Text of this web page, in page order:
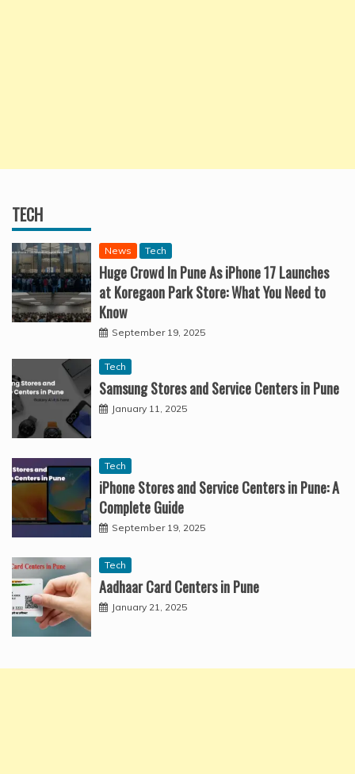
TECH
News Tech
Huge Crowd In Pune As iPhone 17 Launches
at Koregaon Park Store: What You Need to
Know
September 19, 2025
Tech
Samsung Stores and Service Centers in Pune
January 11, 2025
Tech
iPhone Stores and Service Centers in Pune: A
Complete Guide
September 19, 2025
Tech
Aadhaar Card Centers in Pune
January 21, 2025